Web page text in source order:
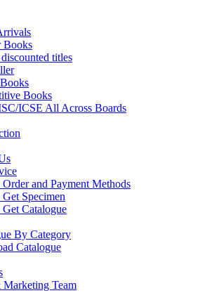
Classics
COMMERCE
LITERATURE
EDUCATION
PHYSICAL EDUCATION
Books
titles
Books
ICSE All Across Boards
and Payment Methods
Specimen
Catalogue
By Category
Catalogue
Marketing Team